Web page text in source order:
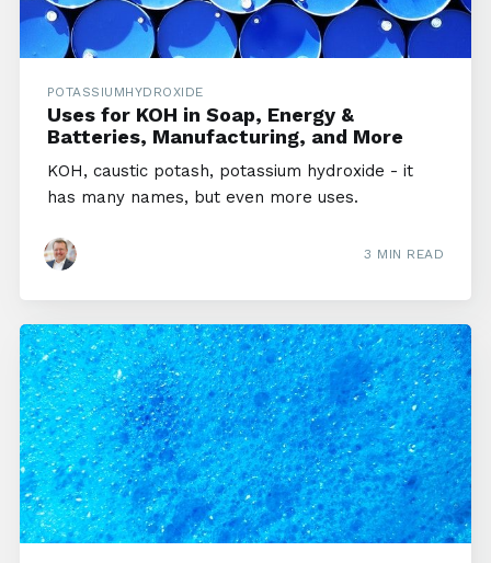
POTASSIUMHYDROXIDE
Uses for KOH in Soap, Energy &
Batteries, Manufacturing, and More
KOH, caustic potash, potassium hydroxide - it
has many names, but even more uses.
3 MIN READ